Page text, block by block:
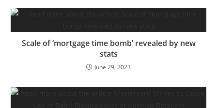
Scale of ‘mortgage time bomb’ revealed by new
stats
June 29, 2023